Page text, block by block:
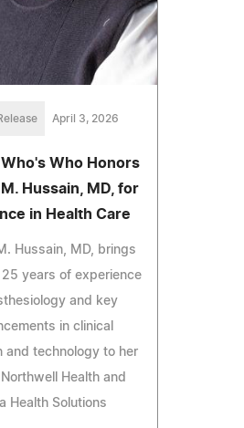
April 3, 2026
Who Honors
Hussain, MD, for
in Health Care
Hussain, MD, brings
25 years of experience
and key
in clinical
and technology to her
Health and
Health Solutions